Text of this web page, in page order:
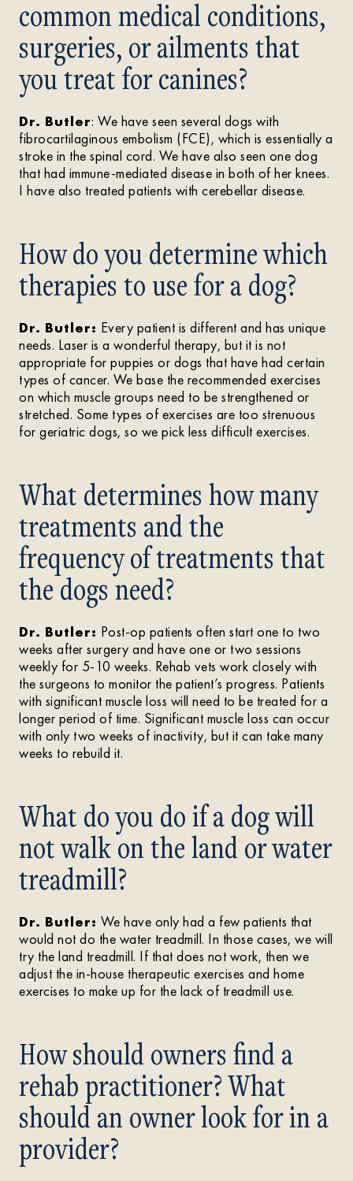
common medical conditions,
surgeries, or ailments that
you treat for canines?
Dr. Butler: We have seen several dogs with
fibrocartilaginous embolism (FCE), which is essentially a
stroke in the spinal cord. We have also seen one dog
that had immune-mediated disease in both of her knees.
I have also treated patients with cerebellar disease.
How do you determine which
therapies to use for a dog?
Dr. Butler: Every patient is different and has unique
needs. Laser is a wonderful therapy, but it is not
appropriate for puppies or dogs that have had certain
types of cancer. We base the recommended exercises
on which muscle groups need to be strengthened or
stretched. Some types of exercises are too strenuous
for geriatric dogs, so we pick less difficult exercises.
What determines how many
treatments and the
frequency of treatments that
the dogs need?
Dr. Butler: Post-op patients often start one to two
weeks after surgery and have one or two sessions
weekly for 5-10 weeks. Rehab vets work closely with
the surgeons to monitor the patient’s progress. Patients
with significant muscle loss will need to be treated for a
longer period of time. Significant muscle loss can occur
with only two weeks of inactivity, but it can take many
weeks to rebuild it.
What do you do if a dog will
not walk on the land or water
treadmill?
Dr. Butler: We have only had a few patients that
would not do the water treadmill. In those cases, we will
try the land treadmill. If that does not work, then we
adjust the in-house therapeutic exercises and home
exercises to make up for the lack of treadmill use.
How should owners find a
rehab practitioner? What
should an owner look for in a
provider?